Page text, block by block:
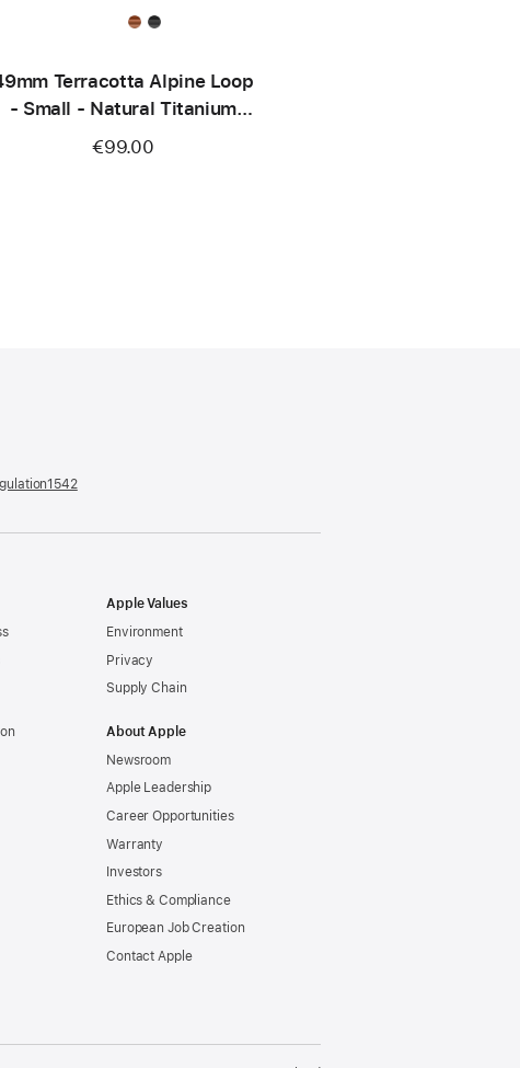
Terracotta Alpine Loop
- Small - Natural Titanium
Finish
€99.00
(opens
new
Apple Values
Environment
Privacy
Supply Chain
About Apple
Newsroom
Apple Leadership
Career Opportunities
Warranty
Investors
Ethics & Compliance
European Job Creation
Contact Apple